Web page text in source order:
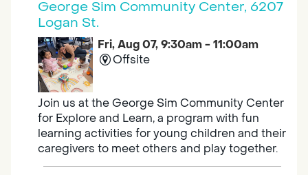
George Sim Community Center, 6207
Logan St.
Fri, Aug 07, 9:30am - 11:00am
Offsite
Join us at the George Sim Community Center
for Explore and Learn, a program with fun
learning activities for young children and their
caregivers to meet others and play together.